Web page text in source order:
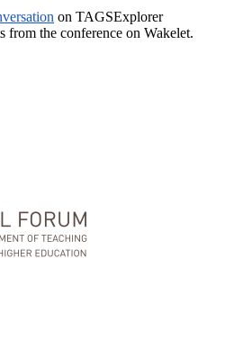
on TAGSExplorer
from the conference on Wakelet.